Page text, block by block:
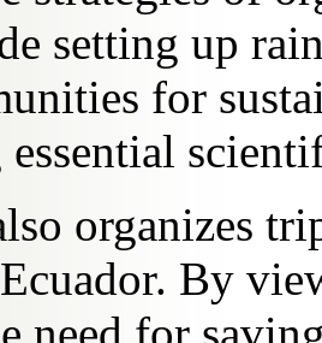
setting up
for
organizes
By